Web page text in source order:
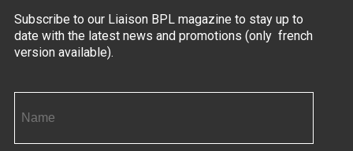
Subscribe to our Liaison BPL magazine to stay up to
date with the latest news and promotions (only french
version available).